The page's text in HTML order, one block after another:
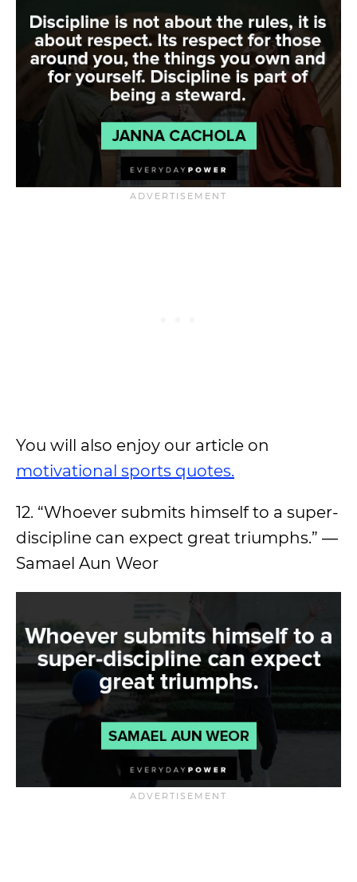
You will also enjoy our article on
motivational sports quotes.
12. “Whoever submits himself to a super-
discipline can expect great triumphs.” ―
Samael Aun Weor